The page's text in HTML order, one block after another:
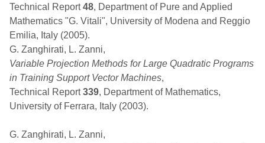
Technical Report48, Department of Pure and Applied
Mathematics "G. Vitali", University of Modena and Reggio
Emilia, Italy (2005).
G. Zanghirati, L. Zanni,
Variable Projection Methods for Large Quadratic Programs
in Training Support Vector Machines,
Technical Report339, Department of Mathematics,
University of Ferrara, Italy (2003).
G. Zanghirati, L. Zanni,